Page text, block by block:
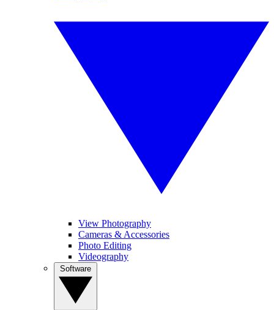
View Photography
Cameras & Accessories
Photo Editing
Videography